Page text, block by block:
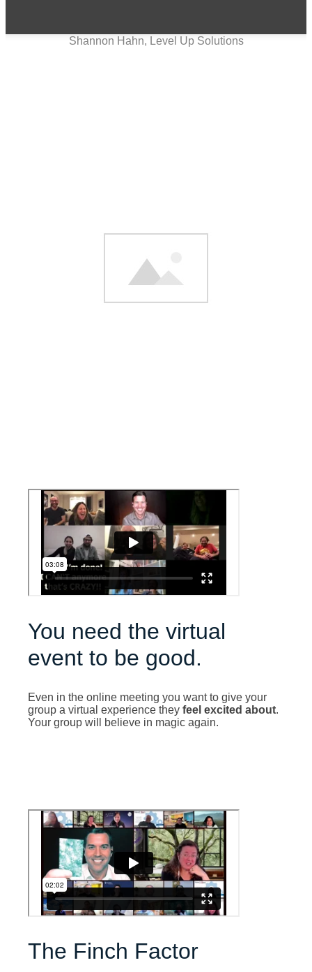
Shannon Hahn, Level Up Solutions
You need the virtual
event to be good.
Even in the online meeting you want to give your
group a virtual experience they feel excited about.
Your group will believe in magic again.
The Finch Factor